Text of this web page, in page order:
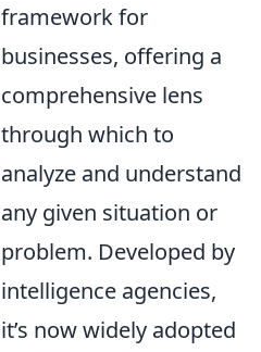
framework for
businesses, offering a
comprehensive lens
through which to
analyze and understand
any given situation or
problem. Developed by
intelligence agencies,
it’s now widely adopted